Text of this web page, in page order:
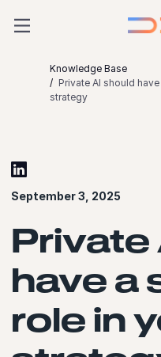
Knowledge Base
Private AI should
strategy
September 3, 2025
Private
have a
role in